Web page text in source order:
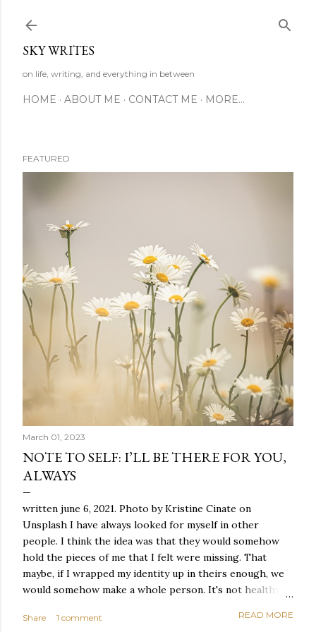
SKY WRITES
on life, writing, and everything in between
HOME ABOUT ME CONTACT ME MORE…
FEATURED
March 01, 2023
NOTE TO SELF: I’LL BE THERE FOR YOU,
ALWAYS
written june 6, 2021. Photo by Kristine Cinate on
Unsplash I have always looked for myself in other
people. I think the idea was that they would somehow
hold the pieces of me that I felt were missing. That
maybe, if I wrapped my identity up in theirs enough, we
would somehow make a whole person. It's not healthy to
relationships and searching for something I couldn't
Share 1 comment READ MORE